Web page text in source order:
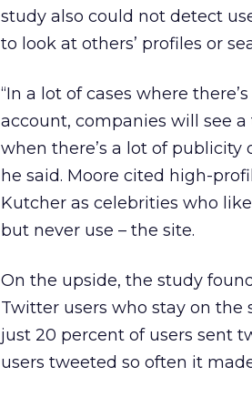
study also could not detect
to look at others’ profiles or
“In a lot of cases where
account, companies will see
when there’s a lot of
he said. Moore cited high-
Kutcher as celebrities who
but never use – the site.
On the upside, the study
Twitter users who stay on the
just 20 percent of users sent
users tweeted so often it